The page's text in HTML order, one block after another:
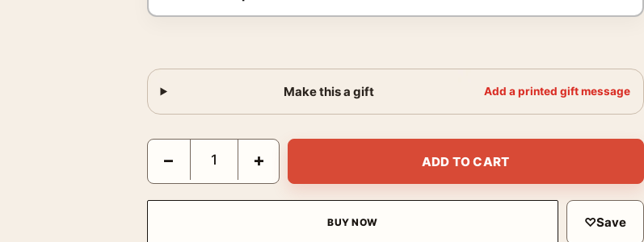
Make this a gift Add a printed gift message
David Bowie New York 1973 Ziggy Stardust Photography Print quantity
− + ADD TO CART
BUY NOW ♡Save